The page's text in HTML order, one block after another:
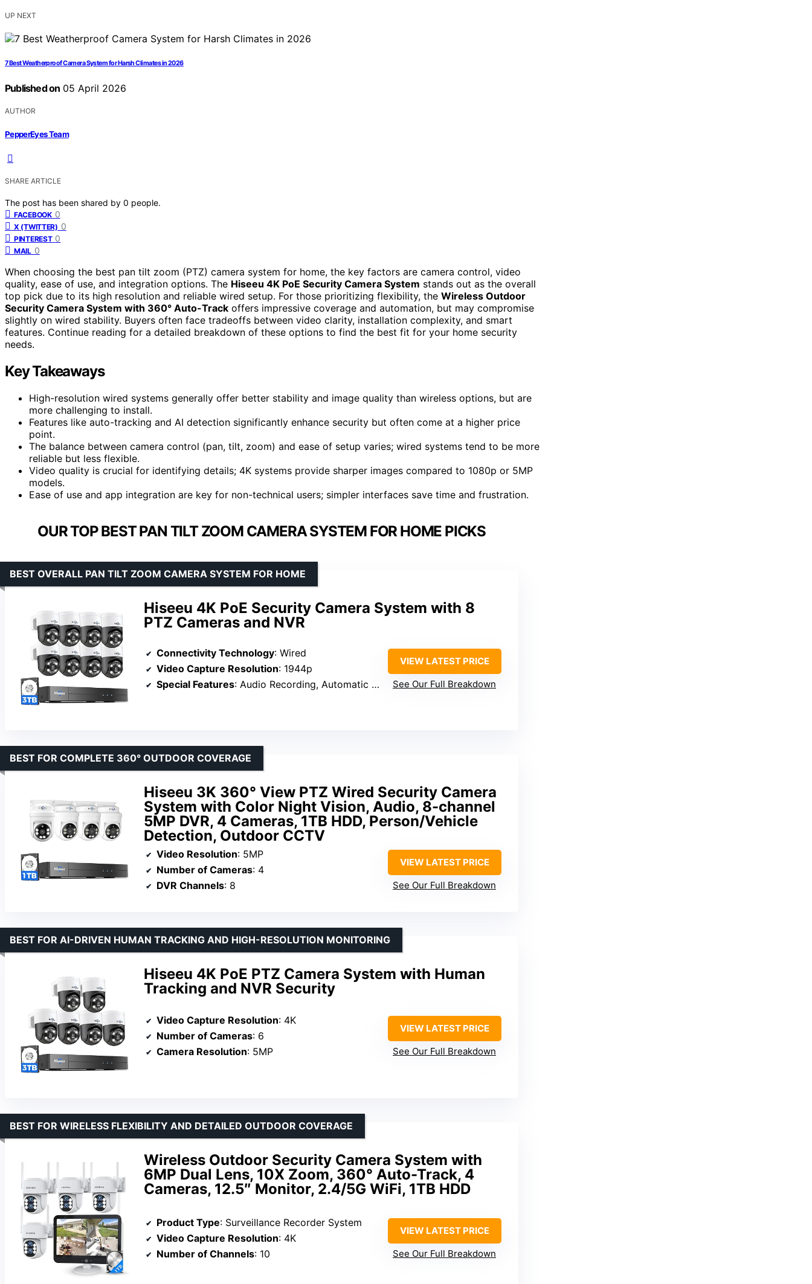
UP NEXT
7 Best Weatherproof Camera System for Harsh Climates in 2026
Published on 05 April 2026
AUTHOR
PepperEyes Team
SHARE ARTICLE
The post has been shared by 0 people.
FACEBOOK 0
X (TWITTER) 0
PINTEREST 0
MAIL 0
When choosing the best pan tilt zoom (PTZ) camera system for home, the key factors are camera control, video
quality, ease of use, and integration options. The Hiseeu 4K PoE Security Camera System stands out as the overall
top pick due to its high resolution and reliable wired setup. For those prioritizing flexibility, the Wireless Outdoor
Security Camera System with 360° Auto-Track offers impressive coverage and automation, but may compromise
slightly on wired stability. Buyers often face tradeoffs between video clarity, installation complexity, and smart
features. Continue reading for a detailed breakdown of these options to find the best fit for your home security
needs.
Key Takeaways
High-resolution wired systems generally offer better stability and image quality than wireless options, but are
more challenging to install.
Features like auto-tracking and AI detection significantly enhance security but often come at a higher price
point.
The balance between camera control (pan, tilt, zoom) and ease of setup varies; wired systems tend to be more
reliable but less flexible.
Video quality is crucial for identifying details; 4K systems provide sharper images compared to 1080p or 5MP
models.
Ease of use and app integration are key for non-technical users; simpler interfaces save time and frustration.
OUR TOP BEST PAN TILT ZOOM CAMERA SYSTEM FOR HOME PICKS
Hiseeu 4K PoE Security Camera System with 8
PTZ Cameras and NVR
BEST OVERALL PAN TILT ZOOM CAMERA SYSTEM FOR HOME
Connectivity Technology: Wired
Video Capture Resolution: 1944p
Special Features: Audio Recording, Automatic Overwrite, Human Detection, Smart Playback, Two-Way Audio
VIEW LATEST PRICE
See Our Full Breakdown
Hiseeu 3K 360° View PTZ Wired Security Camera
System with Color Night Vision, Audio, 8-channel
5MP DVR, 4 Cameras, 1TB HDD, Person/Vehicle
Detection, Outdoor CCTV
BEST FOR COMPLETE 360° OUTDOOR COVERAGE
Video Resolution: 5MP
Number of Cameras: 4
DVR Channels: 8
VIEW LATEST PRICE
See Our Full Breakdown
Hiseeu 4K PoE PTZ Camera System with Human
Tracking and NVR Security
BEST FOR AI-DRIVEN HUMAN TRACKING AND HIGH-RESOLUTION MONITORING
Video Capture Resolution: 4K
Number of Cameras: 6
Camera Resolution: 5MP
VIEW LATEST PRICE
See Our Full Breakdown
Wireless Outdoor Security Camera System with
6MP Dual Lens, 10X Zoom, 360° Auto-Track, 4
Cameras, 12.5″ Monitor, 2.4/5G WiFi, 1TB HDD
BEST FOR WIRELESS FLEXIBILITY AND DETAILED OUTDOOR COVERAGE
Product Type: Surveillance Recorder System
Video Capture Resolution: 4K
Number of Channels: 10
VIEW LATEST PRICE
See Our Full Breakdown